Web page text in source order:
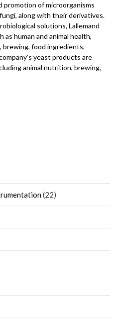
promotion of microorganisms
along with their derivatives.
solutions, Lallemand
human and animal health,
brewing, food ingredients,
yeast products are
animal nutrition, brewing,
(22)